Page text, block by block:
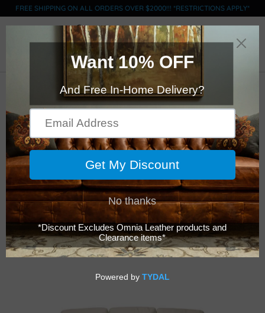
FREE SHIPPING ON ALL ORDERS OVER $2000!!! *RESTRICTIONS APPLY*
0
LEGACY SAN
FRANSISCO